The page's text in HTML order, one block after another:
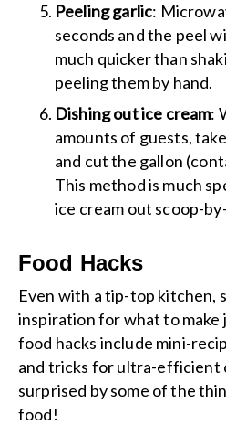
Peeling garlic:
seconds and the peel
much quicker than
peeling them by hand.
Dishing out ice cream:
amounts of guests,
and cut the gallon
This method is much
ice cream out scoop-
Food Hacks
Even with a tip-top kitchen,
inspiration for what to make
food hacks include mini-
and tricks for ultra-efficient
surprised by some of the
food!